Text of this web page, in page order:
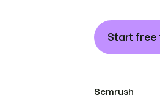
Start free
Semrush